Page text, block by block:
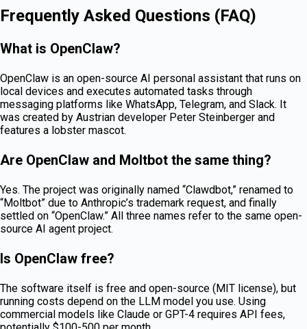
Frequently Asked Questions (FAQ)
What is OpenClaw?
OpenClaw is an open-source AI personal assistant that runs on
local devices and executes automated tasks through
messaging platforms like WhatsApp, Telegram, and Slack. It
was created by Austrian developer Peter Steinberger and
features a lobster mascot.
Are OpenClaw and Moltbot the same thing?
Yes. The project was originally named “Clawdbot,” renamed to
“Moltbot” due to Anthropic’s trademark request, and finally
settled on “OpenClaw.” All three names refer to the same open-
source AI agent project.
Is OpenClaw free?
The software itself is free and open-source (MIT license), but
running costs depend on the LLM model you use. Using
commercial models like Claude or GPT-4 requires API fees,